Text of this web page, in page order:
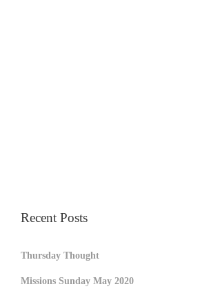
Recent Posts
Thursday Thought
Missions Sunday May 2020